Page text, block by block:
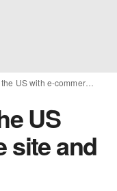
Gu launches in the US with e-commerce site and flagship store
US
site and